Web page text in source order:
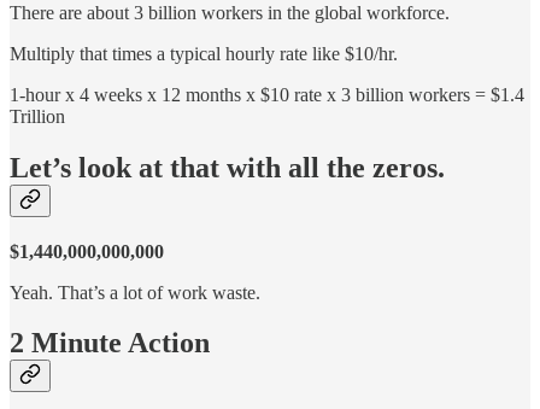
There are about 3 billion workers in the global workforce.
Multiply that times a typical hourly rate like $10/hr.
1-hour x 4 weeks x 12 months x $10 rate x 3 billion workers = $1.4
Trillion
Let’s look at that with all the zeros.
$1,440,000,000,000
Yeah. That’s a lot of work waste.
2 Minute Action